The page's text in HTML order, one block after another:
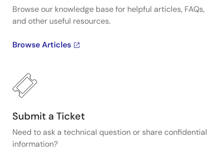
Browse our knowledge base for helpful articles, FAQs,
and other useful resources.
Browse Articles
Submit a Ticket
Need to ask a technical question or share confidential
information?